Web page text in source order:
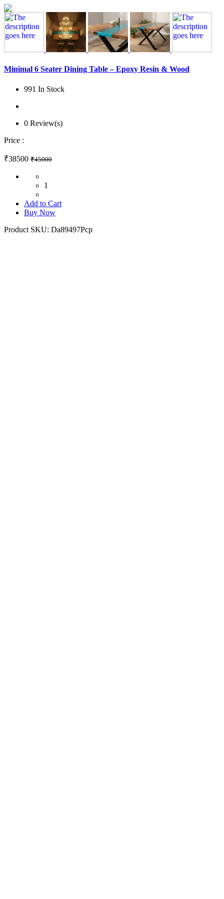
Minimal 6 Seater Dining Table – Epoxy Resin & Wood
991 In Stock
0 Review(s)
Price :
₹38500 ₹45000
1
Add to Cart
Buy Now
Product SKU: Da89497Pcp